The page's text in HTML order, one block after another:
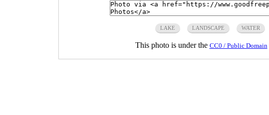
LAKE LANDSCAPE WATER
This photo is under the CC0 / Public Domain